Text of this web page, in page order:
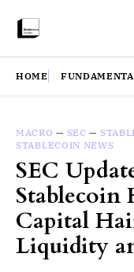
HOME
MACRO — SEC —
STABLECOIN NEWS
SEC
Stablecoin
Capital
Liquidity